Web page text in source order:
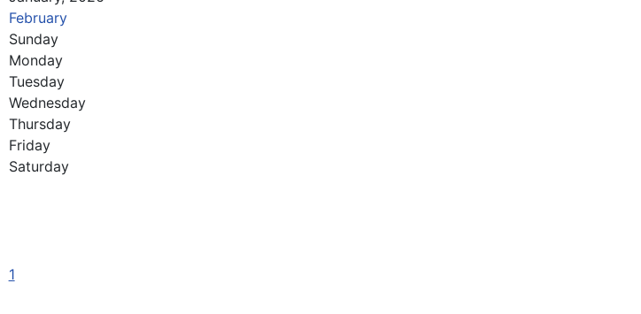
February
Sunday
Monday
Tuesday
Wednesday
Thursday
Friday
Saturday
1